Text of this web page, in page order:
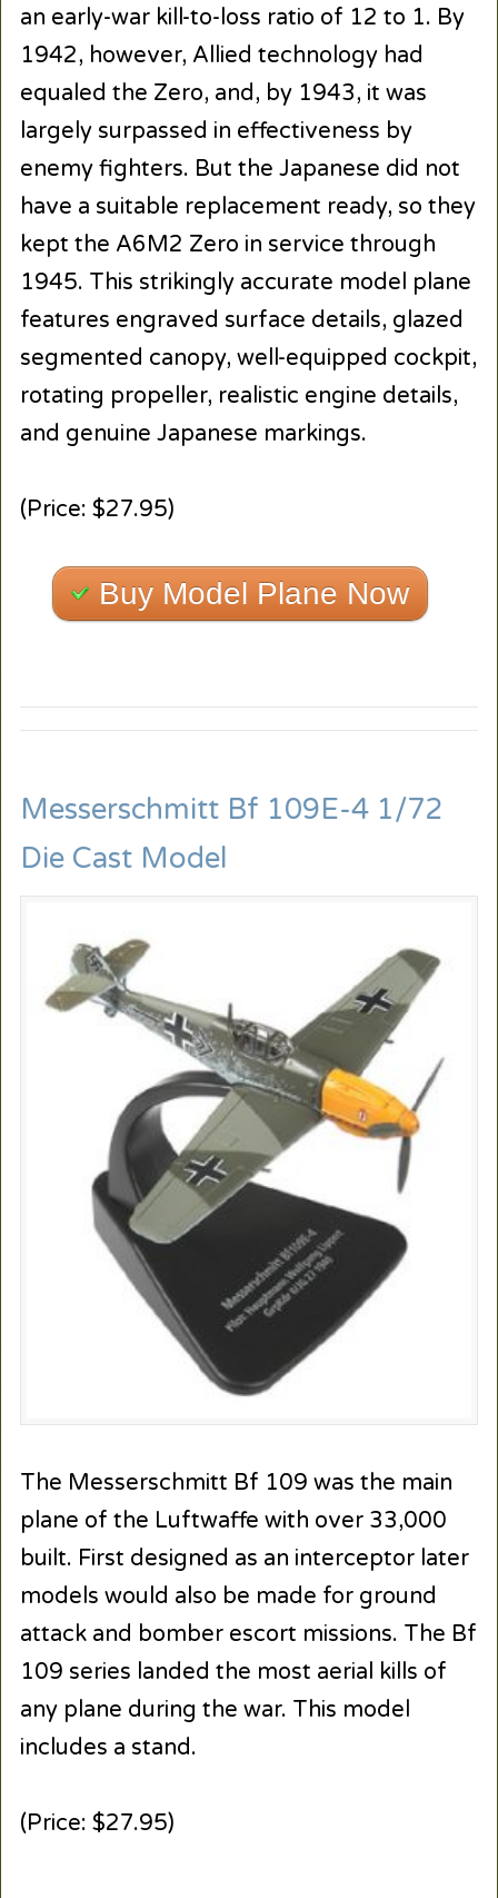
an early-war kill-to-loss ratio of 12 to 1. By
1942, however, Allied technology had
equaled the Zero, and, by 1943, it was
largely surpassed in effectiveness by
enemy fighters. But the Japanese did not
have a suitable replacement ready, so they
kept the A6M2 Zero in service through
1945. This strikingly accurate model plane
features engraved surface details, glazed
segmented canopy, well-equipped cockpit,
rotating propeller, realistic engine details,
and genuine Japanese markings.
(Price: $27.95)
Buy Model Plane Now
Messerschmitt Bf 109E-4 1/72
Die Cast Model
The Messerschmitt Bf 109 was the main
plane of the Luftwaffe with over 33,000
built. First designed as an interceptor later
models would also be made for ground
attack and bomber escort missions. The Bf
109 series landed the most aerial kills of
any plane during the war. This model
includes a stand.
(Price: $27.95)